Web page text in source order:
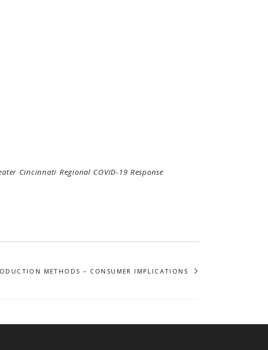
Cincinnati Regional COVID-19 Response
METHODS – CONSUMER IMPLICATIONS